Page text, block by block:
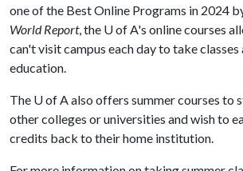
one of the Best Online Programs in 2024
World Report, the U of A's online courses
can't visit campus each day to take
education.
The U of Aalso offers summer courses to
other colleges or universities and wish to
credits back to their home institution.